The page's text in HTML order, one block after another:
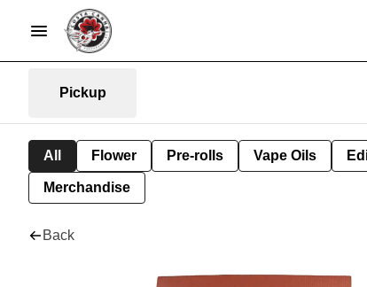
Pickup
All Flower Pre-rolls Vape Oils
Merchandise
Back